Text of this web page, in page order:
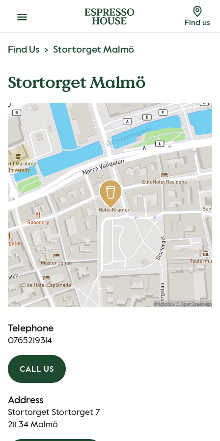
Menu Find us
Find Us Stortorget Malmö
Stortorget Malmö
Telephone
0765219314
CALL US
Address
Stortorget Stortorget 7
211 34 Malmö